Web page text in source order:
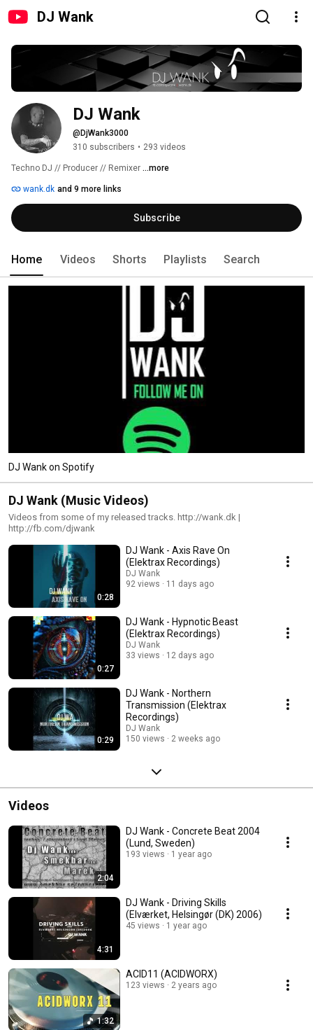
DJ Wank
DJ Wank
@DjWank3000
310 subscribers • 293 videos
Techno DJ // Producer // Remixer ...more
wank.dk and 9 more links
Subscribe
Home Videos Shorts Playlists Search
DJ Wank on Spotify
DJ Wank (Music Videos)
Videos from some of my released tracks. http://wank.dk |
http://fb.com/djwank
0:28
DJ Wank - Axis Rave On
(Elektrax Recordings)
DJ Wank
92 views
11 days ago
0:27
DJ Wank - Hypnotic Beast
(Elektrax Recordings)
DJ Wank
33 views
12 days ago
0:29
DJ Wank - Northern
Transmission (Elektrax
Recordings)
DJ Wank
150 views
2 weeks ago
Videos
2:04
DJ Wank - Concrete Beat 2004
(Lund, Sweden)
193 views 1 year ago
4:31
DJ Wank - Driving Skills
(Elværket, Helsingør (DK) 2006)
45 views 1 year ago
1:32
ACID11 (ACIDWORX)
123 views 2 years ago